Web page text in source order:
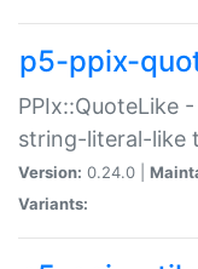
p5-ppix-
PPIx::QuoteLike
string-literal-like
Version: 0.24.0 |
Variants: